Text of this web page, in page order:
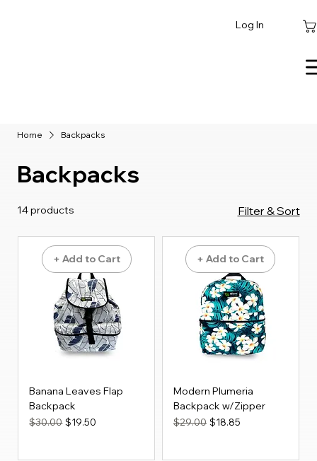
Log In
Home Backpacks
Backpacks
14 products Filter & Sort
+ Add to Cart
Banana Leaves Flap
Backpack
Regular Price
$30.00 Sale Price
$19.50
+ Add to Cart
Modern Plumeria
Backpack w/Zipper
Regular Price
$29.00 Sale Price
$18.85